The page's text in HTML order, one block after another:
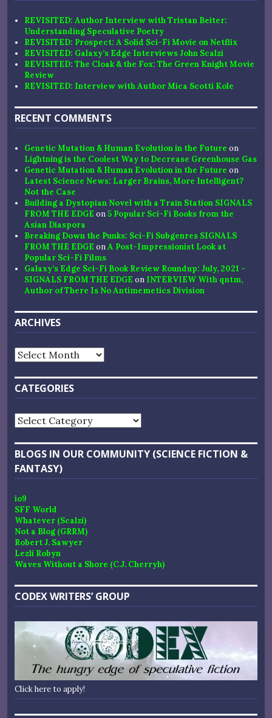
REVISITED: Author Interview with Tristan Beiter:
Understanding Speculative Poetry
REVISITED: Prospect: A Solid Sci-Fi Movie on Netflix
REVISITED: Galaxy’s Edge Interviews John Scalzi
REVISITED: The Cloak & the Fox: The Green Knight Movie
Review
REVISITED: Interview with Author Mica Scotti Kole
RECENT COMMENTS
Genetic Mutation & Human Evolution in the Future on
Lightning is the Coolest Way to Decrease Greenhouse Gas
Genetic Mutation & Human Evolution in the Future on
Latest Science News: Larger Brains, More Intelligent?
Not the Case
Building a Dystopian Novel with a Train Station SIGNALS
FROM THE EDGE on5 Popular Sci-Fi Books from the
Asian Diaspora
Breaking Down the Punks: Sci-Fi Subgenres SIGNALS
FROM THE EDGE onA Post-Impressionist Look at
Popular Sci-Fi Films
Galaxy’s Edge Sci-Fi Book Review Roundup: July, 2021 -
SIGNALS FROM THE EDGE on INTERVIEW With qntm,
Author of There Is No Antimemetics Division
ARCHIVES
Archives
CATEGORIES
Categories
BLOGS IN OUR COMMUNITY (SCIENCE FICTION &
FANTASY)
io9
SFF World
Whatever (Scalzi)
Not a Blog (GRRM)
Robert J. Sawyer
Lezli Robyn
Waves Without a Shore (C.J. Cherryh)
CODEX WRITERS’ GROUP
Click here to apply!